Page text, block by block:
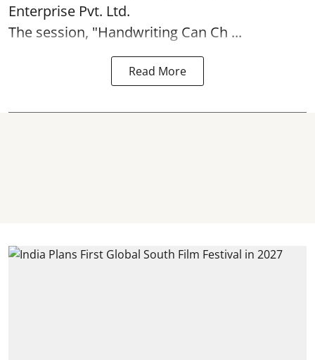
Enterprise Pvt. Ltd.
The session, "Handwriting Can Ch ...
Read More